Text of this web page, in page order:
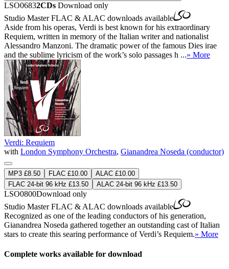
LSO06832CDs Download only
Studio MasterFLAC & ALAC downloads available
Aside from his operas, Verdi is best known for his extraordinary
Requiem, written in memory of the Italian writer and nationalist
Alessandro Manzoni. The dramatic power of the famous Dies irae
and the sublime lyricism of the work’s solo passages h ...» More
Verdi: Requiem
with London Symphony Orchestra, Gianandrea Noseda (conductor)
MP3 £8.50 FLAC £10.00
ALAC £10.00
FLAC 24-bit 96 kHz £13.50
ALAC 24-bit 96 kHz £13.50
LSO0800Download only
Studio MasterFLAC & ALAC downloads available
Recognized as one of the leading conductors of his generation,
Gianandrea Noseda gathered together an outstanding cast of Italian
stars to create this searing performance of Verdi’s Requiem.» More
Complete works available for download